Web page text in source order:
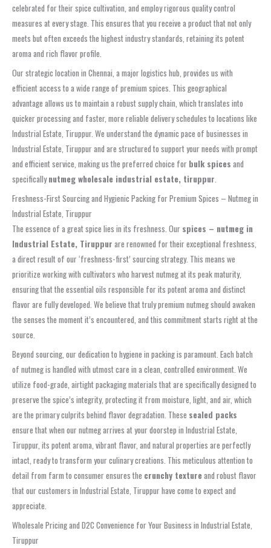
celebrated for their spice cultivation, and employ rigorous quality control
measures at every stage. This ensures that you receive a product that not only
meets but often exceeds the highest industry standards, retaining its potent
aroma and rich flavor profile.
Our strategic location in Chennai, a major logistics hub, provides us with
efficient access to a wide range of premium spices. This geographical
advantage allows us to maintain a robust supply chain, which translates into
quicker processing and faster, more reliable delivery schedules to locations like
Industrial Estate, Tiruppur. We understand the dynamic pace of businesses in
Industrial Estate, Tiruppur and are structured to support your needs with prompt
and efficient service, making us the preferred choice for bulk spices and
specificallynutmeg wholesale industrial estate, tiruppur.
Freshness-First Sourcing and Hygienic Packing for Premium Spices – Nutmeg in
Industrial Estate, Tiruppur
The essence of a great spice lies in its freshness. Our spices – nutmeg in
Industrial Estate, Tiruppur are renowned for their exceptional freshness,
a direct result of our ‘freshness-first’ sourcing strategy. This means we
prioritize working with cultivators who harvest nutmeg at its peak maturity,
ensuring that the essential oils responsible for its potent aroma and distinct
flavor are fully developed. We believe that truly premium nutmeg should awaken
the senses the moment it’s encountered, and this commitment starts right at the
source.
Beyond sourcing, our dedication to hygiene in packing is paramount. Each batch
of nutmeg is handled with utmost care in a clean, controlled environment. We
utilize food-grade, airtight packaging materials that are specifically designed to
preserve the spice’s integrity, protecting it from moisture, light, and air, which
are the primary culprits behind flavor degradation. These sealed packs
ensure that when our nutmeg arrives at your doorstep in Industrial Estate,
Tiruppur, its potent aroma, vibrant flavor, and natural properties are perfectly
intact, ready to transform your culinary creations. This meticulous attention to
detail from farm to consumer ensures the crunchy textureand robust flavor
that our customers in Industrial Estate, Tiruppur have come to expect and
appreciate.
Wholesale Pricing and D2C Convenience for Your Business in Industrial Estate,
Tiruppur